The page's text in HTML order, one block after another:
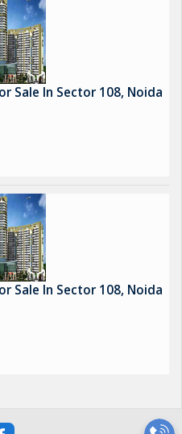
Sale In Sector 108, Noida
Sale In Sector 108, Noida